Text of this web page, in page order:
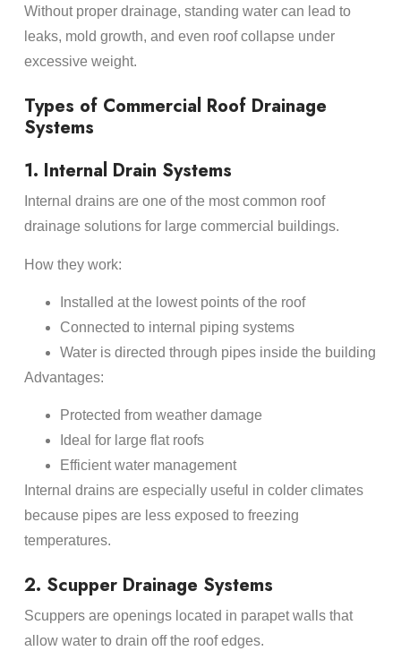
Without proper drainage, standing water can lead to
leaks, mold growth, and even roof collapse under
excessive weight.
Types of Commercial Roof Drainage
Systems
1. Internal Drain Systems
Internal drains are one of the most common roof
drainage solutions for large commercial buildings.
How they work:
Installed at the lowest points of the roof
Connected to internal piping systems
Water is directed through pipes inside the building
Advantages:
Protected from weather damage
Ideal for large flat roofs
Efficient water management
Internal drains are especially useful in colder climates
because pipes are less exposed to freezing
temperatures.
2. Scupper Drainage Systems
Scuppers are openings located in parapet walls that
allow water to drain off the roof edges.